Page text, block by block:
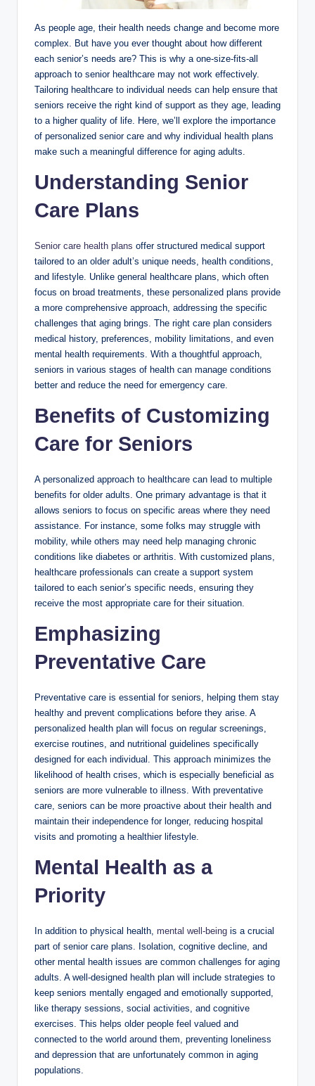
As people age, their health needs change and become more
complex. But have you ever thought about how different
each senior’s needs are? This is why a one-size-fits-all
approach to senior healthcare may not work effectively.
Tailoring healthcare to individual needs can help ensure that
seniors receive the right kind of support as they age, leading
to a higher quality of life. Here, we’ll explore the importance
of personalized senior care and why individual health plans
make such a meaningful difference for aging adults.
Understanding Senior
Care Plans
Senior care health plans offer structured medical support
tailored to an older adult’s unique needs, health conditions,
and lifestyle. Unlike general healthcare plans, which often
focus on broad treatments, these personalized plans provide
a more comprehensive approach, addressing the specific
challenges that aging brings. The right care plan considers
medical history, preferences, mobility limitations, and even
mental health requirements. With a thoughtful approach,
seniors in various stages of health can manage conditions
better and reduce the need for emergency care.
Benefits of Customizing
Care for Seniors
A personalized approach to healthcare can lead to multiple
benefits for older adults. One primary advantage is that it
allows seniors to focus on specific areas where they need
assistance. For instance, some folks may struggle with
mobility, while others may need help managing chronic
conditions like diabetes or arthritis. With customized plans,
healthcare professionals can create a support system
tailored to each senior’s specific needs, ensuring they
receive the most appropriate care for their situation.
Emphasizing
Preventative Care
Preventative care is essential for seniors, helping them stay
healthy and prevent complications before they arise. A
personalized health plan will focus on regular screenings,
exercise routines, and nutritional guidelines specifically
designed for each individual. This approach minimizes the
likelihood of health crises, which is especially beneficial as
seniors are more vulnerable to illness. With preventative
care, seniors can be more proactive about their health and
maintain their independence for longer, reducing hospital
visits and promoting a healthier lifestyle.
Mental Health as a
Priority
In addition to physical health, mental well-being is a crucial
part of senior care plans. Isolation, cognitive decline, and
other mental health issues are common challenges for aging
adults. A well-designed health plan will include strategies to
keep seniors mentally engaged and emotionally supported,
like therapy sessions, social activities, and cognitive
exercises. This helps older people feel valued and
connected to the world around them, preventing loneliness
and depression that are unfortunately common in aging
populations.